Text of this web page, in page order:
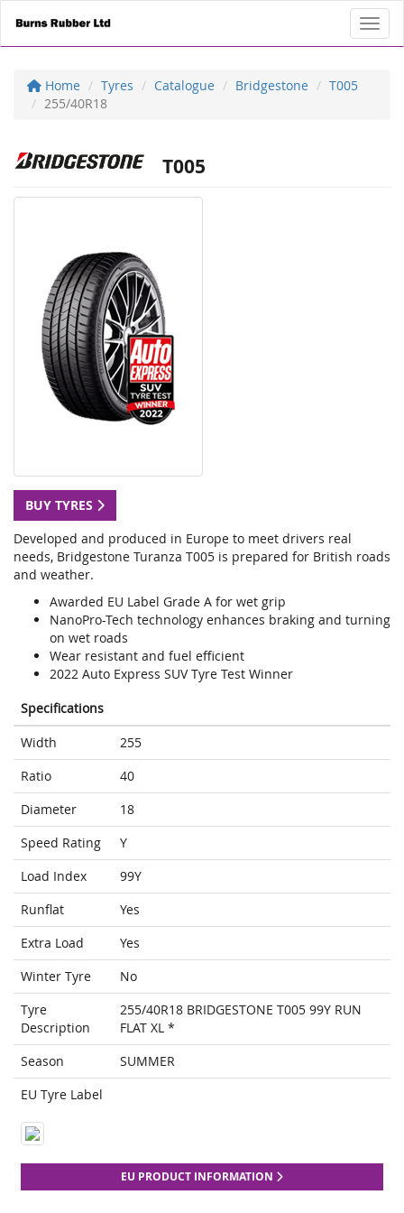
Home Tyres Catalogue Bridgestone
T005
255/40R18
T005
BUY TYRES
Developed and produced in Europe to meet drivers real
needs, Bridgestone Turanza T005 is prepared for British roads
and weather.
Awarded EU Label Grade A for wet grip
NanoPro-Tech technology enhances braking and turning
on wet roads
Wear resistant and fuel efficient
2022 Auto Express SUV Tyre Test Winner
Specifications
Width
255
Ratio
40
Diameter
18
Speed Rating
Y
Load Index
99Y
Runflat
Yes
Extra Load
Yes
Winter Tyre
No
Tyre
Description
255/40R18 BRIDGESTONE T005 99Y RUN
FLAT XL *
Season
SUMMER
EU Tyre Label
EU PRODUCT INFORMATION